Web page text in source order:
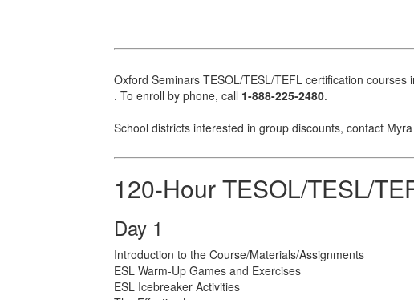
Oxford Seminars TESOL/TESL/TEFL certification
. To enroll by phone, call 1-888-225-2480.
School districts interested in group discounts, contact
120-Hour TESOL/TESL/
Day 1
Introduction to the Course/Materials/Assignments
ESL Warm-Up Games and Exercises
ESL Icebreaker Activities